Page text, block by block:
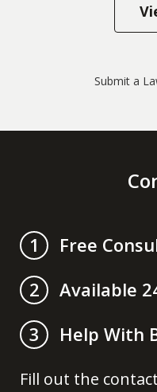
Submit a
1
Free
2
Available
3
Help With
Fill out the